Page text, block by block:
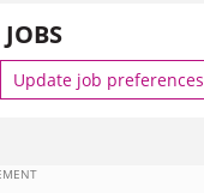
Update job preferences